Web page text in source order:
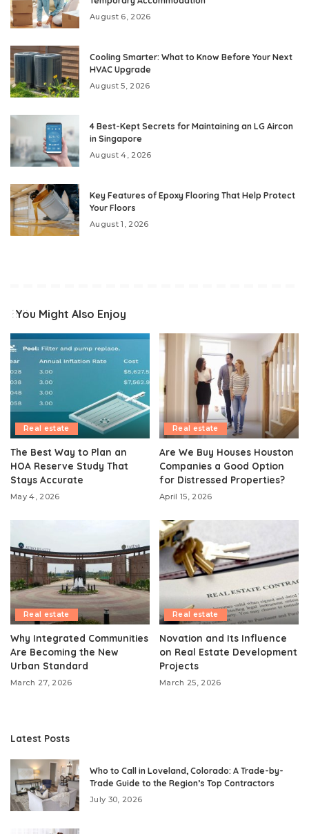
August 6, 2026
Cooling Smarter: What to Know Before Your Next
HVAC Upgrade
August 5, 2026
4 Best-Kept Secrets for Maintaining an LG Aircon
in Singapore
August 4, 2026
Key Features of Epoxy Flooring That Help Protect
Your Floors
August 1, 2026
You Might Also Enjoy
Real estate
The Best Way to Plan an
HOA Reserve Study That
Stays Accurate
May 4, 2026
Real estate
Are We Buy Houses Houston
Companies a Good Option
for Distressed Properties?
April 15, 2026
Real estate
Why Integrated Communities
Are Becoming the New
Urban Standard
March 27, 2026
Real estate
Novation and Its Influence
on Real Estate Development
Projects
March 25, 2026
Latest Posts
Who to Call in Loveland, Colorado: A Trade-by-
Trade Guide to the Region’s Top Contractors
July 30, 2026